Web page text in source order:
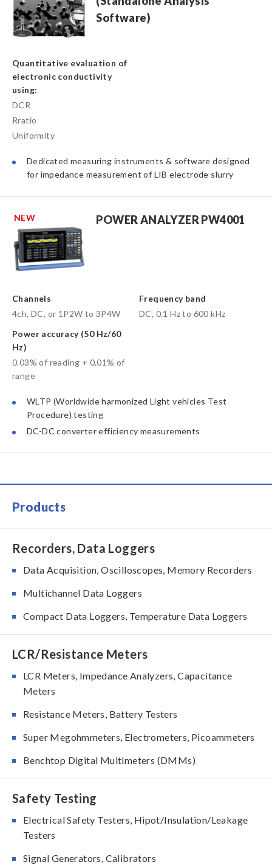
Software)
Quantitative evaluation of
electronic conductivity
using:
DCR
Rratio
Uniformity
Dedicated measuring instruments & software designed
for impedance measurement of LIB electrode slurry
POWER ANALYZER PW4001
NEW
Channels
4ch, DC, or 1P2W to 3P4W
Frequency band
DC, 0.1 Hz to 600 kHz
Power accuracy (50 Hz/60
Hz)
0.03% of reading + 0.01% of
range
WLTP (Worldwide harmonized Light vehicles Test
Procedure) testing
DC-DC converter efficiency measurements
Products
Recorders, Data Loggers
Data Acquisition, Oscilloscopes, Memory Recorders
Multichannel Data Loggers
Compact Data Loggers, Temperature Data Loggers
LCR/Resistance Meters
LCR Meters, Impedance Analyzers, Capacitance
Meters
Resistance Meters, Battery Testers
Super Megohmmeters, Electrometers, Picoammeters
Benchtop Digital Multimeters (DMMs)
Safety Testing
Electrical Safety Testers, Hipot/Insulation/Leakage
Testers
Signal Generators, Calibrators